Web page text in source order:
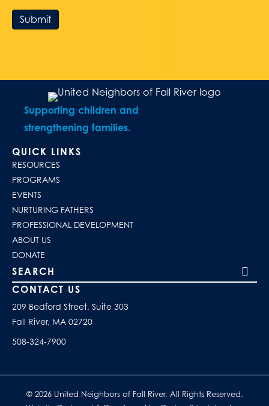
Submit
Supporting children and
strengthening families.
QUICK LINKS
RESOURCES
PROGRAMS
EVENTS
NURTURING FATHERS
PROFESSIONAL DEVELOPMENT
ABOUT US
DONATE
Search our site
CONTACT US
209 Bedford Street, Suite 303
Fall River, MA 02720
508-324-7900
© 2026 United Neighbors of Fall River. All Rights Reserved.